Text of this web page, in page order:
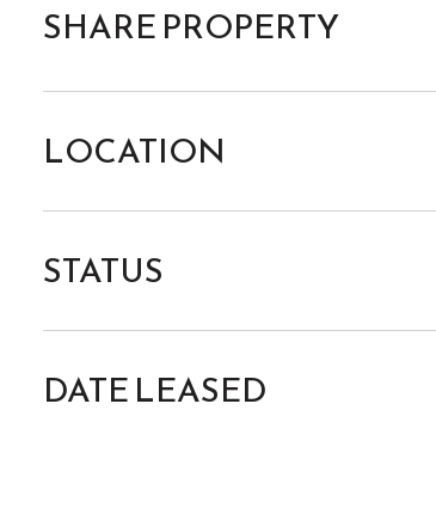
SHARE PROPERTY
LOCATION
STATUS
DATE LEASED